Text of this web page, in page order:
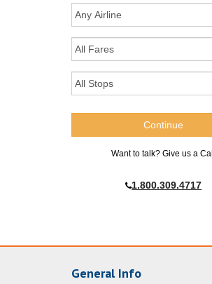
Want to talk? Give us a Call
1.800.309.4717
General Info